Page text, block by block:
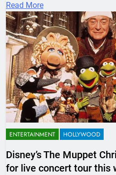
Read More
ENTERTAINMENT HOLLYWOOD
Disney’s The Muppet
for live concert tour this